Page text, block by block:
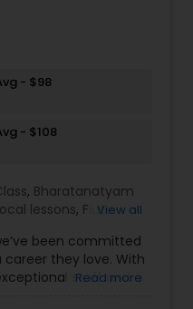
Classes
- $98
- $108
, Bharatanatyam
lessons, Flute
Classical Music
,Keyboard
,Vedic
View all
been committed
they love. With
staff and a
Read more